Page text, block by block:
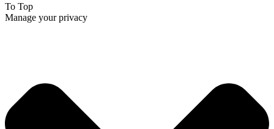
To Top
Manage your privacy